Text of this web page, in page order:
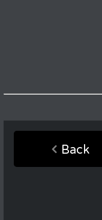
Back